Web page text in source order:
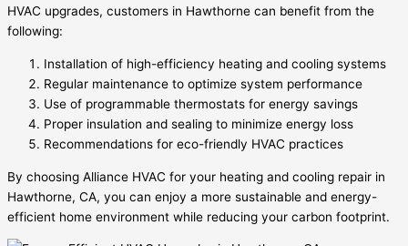
HVAC upgrades, customers in Hawthorne can benefit from the
following:
Installation of high-efficiency heating and cooling systems
Regular maintenance to optimize system performance
Use of programmable thermostats for energy savings
Proper insulation and sealing to minimize energy loss
Recommendations for eco-friendly HVAC practices
By choosing Alliance HVAC for your heating and cooling repair in
Hawthorne, CA, you can enjoy a more sustainable and energy-
efficient home environment while reducing your carbon footprint.